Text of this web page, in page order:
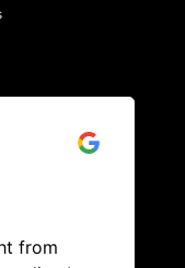
from